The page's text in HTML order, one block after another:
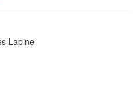
Lapine